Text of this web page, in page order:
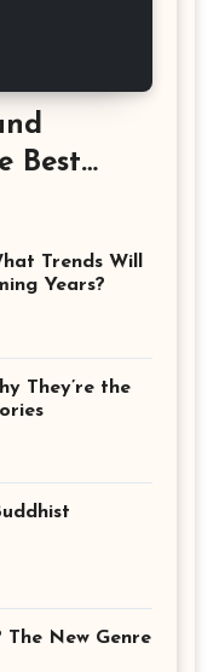
Best
Years?
They’re the
The New Genre